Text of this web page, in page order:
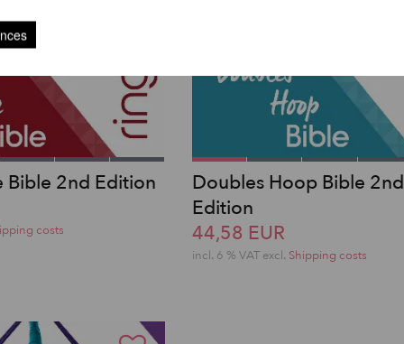
Bible 2nd Edition
costs
Doubles Hoop Bible 2nd
Edition
44,58 EUR
incl. 6 % VAT excl. Shipping costs